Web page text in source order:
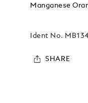
Manganese
Ident No.
SHARE